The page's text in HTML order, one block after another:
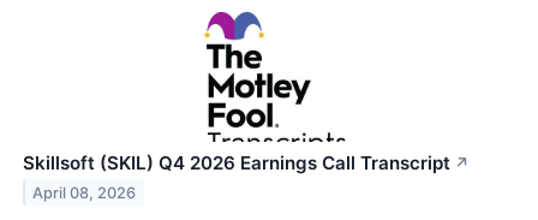
Skillsoft (SKIL) Q4 2026 Earnings Call Transcript ↗
April 08, 2026